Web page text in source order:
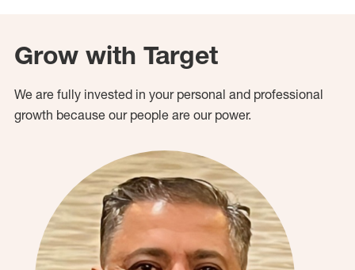
Grow with Target
We are fully invested in your personal and professional
growth because our people are our power.